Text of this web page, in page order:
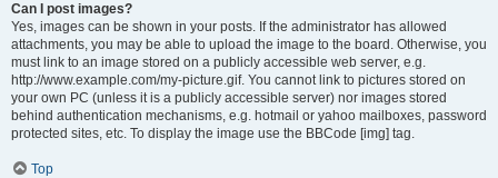
Can I post images?
Yes, images can be shown in your posts. If the administrator has allowed
attachments, you may be able to upload the image to the board. Otherwise, you
must link to an image stored on a publicly accessible web server, e.g.
http://www.example.com/my-picture.gif. You cannot link to pictures stored on
your own PC (unless it is a publicly accessible server) nor images stored
behind authentication mechanisms, e.g. hotmail or yahoo mailboxes, password
protected sites, etc. To display the image use the BBCode [img] tag.
Top